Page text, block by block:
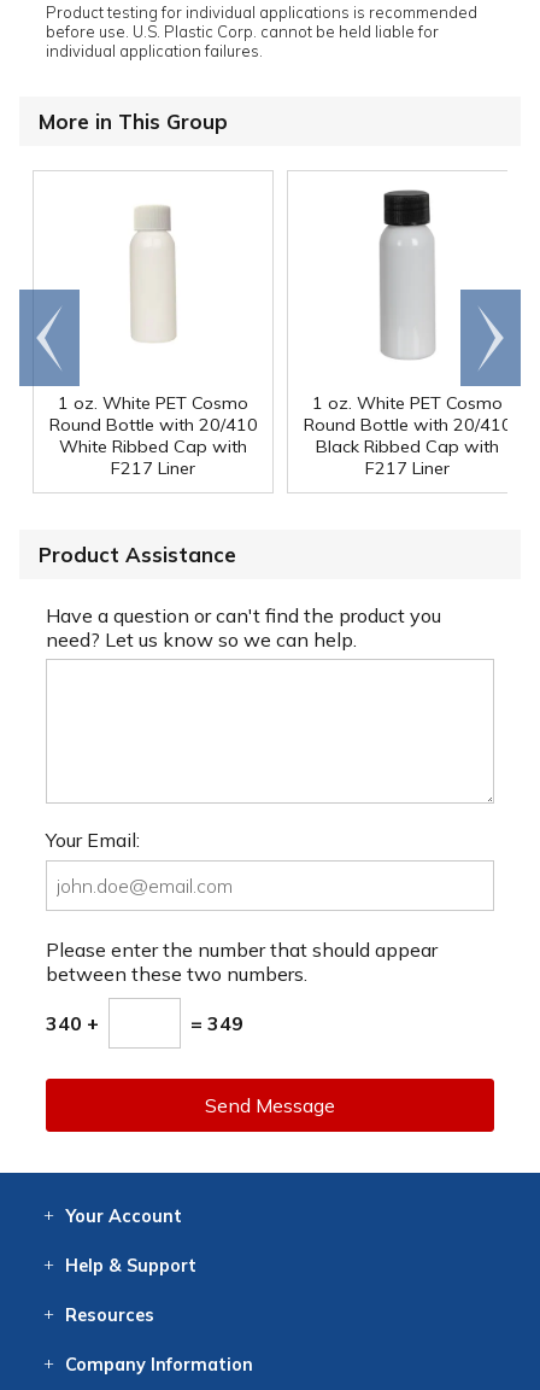
Product testing for individual applications is recommended
before use. U.S. Plastic Corp. cannot be held liable for
individual application failures.
More in This Group
1 oz. White PET Cosmo
Round Bottle with 20/410
White Ribbed Cap with
F217 Liner
1 oz. White PET Cosmo
Round Bottle with 20/410
Black Ribbed Cap with
F217 Liner
Go to
end
Scroll
right
Product Assistance
Have a question or can't find the product you
need? Let us know so we can help.
Your Email:
Please enter the number that should appear
between these two numbers.
340 + = 349
Send Message
Your Account
Help & Support
Resources
CompanyInformation